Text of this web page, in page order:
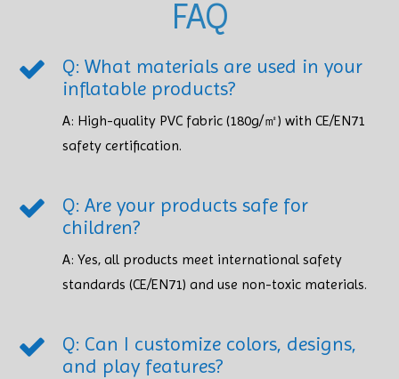
FAQ
Q: What materials are used in your
inflatable products?
A: High-quality PVC fabric (180g/㎡) with CE/EN71
safety certification.​​​​​​​
Q: Are your products safe for
children?
A: Yes, all products meet international safety
standards (CE/EN71) and use non-toxic materials. ​​​​​​​
Q: Can I customize colors, designs,
and play features?